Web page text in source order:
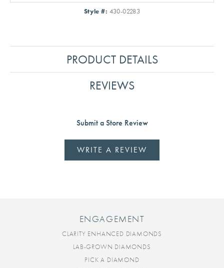
Style #: 430-02283
PRODUCT DETAILS
REVIEWS
Submit a Store Review
WRITE A REVIEW
ENGAGEMENT
CLARITY ENHANCED DIAMONDS
LAB-GROWN DIAMONDS
PICK A DIAMOND